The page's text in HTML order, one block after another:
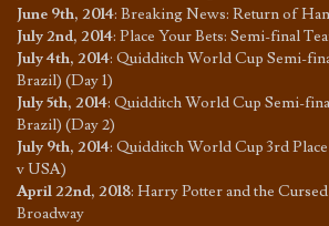
June 9th, 2014: Breaking News: Return of
July 2nd, 2014: Place Your Bets: Semi-final
July 4th, 2014: Quidditch World Cup Semi-
Brazil) (Day 1)
July 5th, 2014: Quidditch World Cup Semi-
Brazil) (Day 2)
July 9th, 2014: Quidditch World Cup 3rd
v USA)
April 22nd, 2018: Harry Potter and the
Broadway